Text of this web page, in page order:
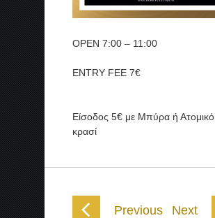
OPEN 7:00 – 11:00
ENTRY FEE 7€
Είσοδος 5€ με Μπύρα ή Ατομικό
κρασί
Previous Next